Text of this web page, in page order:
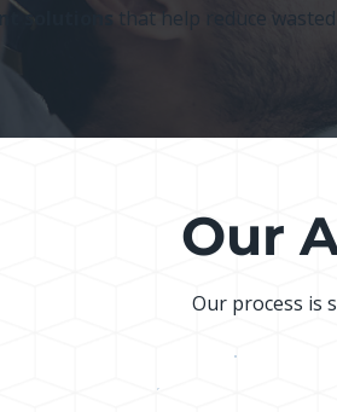
solutions that help reduce
Our
Our process is